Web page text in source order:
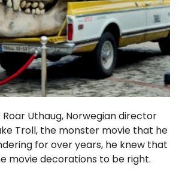
Roar Uthaug, Norwegian director
Troll, the monster movie that he
for over years, he knew that
movie decorations to be right.